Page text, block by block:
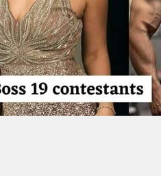
details
a "Gharwalon Ki Sarkaar "
aware vibe could pull in
or at 10:30pm on